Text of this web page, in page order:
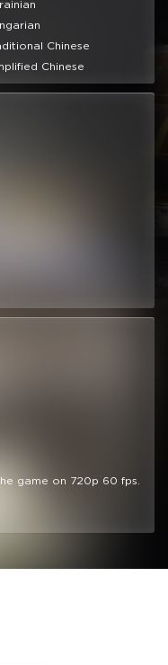
Chinese
Chinese
game on 720p 60 fps.